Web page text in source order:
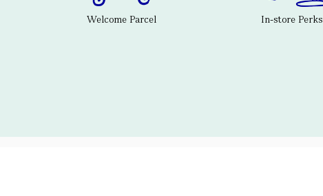
Welcome Parcel In-store Perks